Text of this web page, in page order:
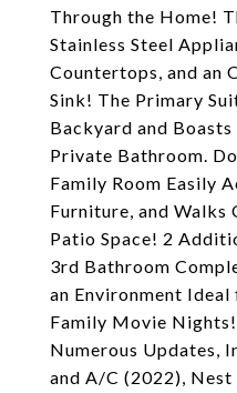
Through the Home!
Stainless Steel
Countertops, and an
Sink! The Primary
Backyard and
Private Bathroom.
Family Room Easily
Furniture, and Walks
Patio Space! 2
3rd Bathroom
an Environment
Family Movie
Numerous Updates,
and A/C (2022),